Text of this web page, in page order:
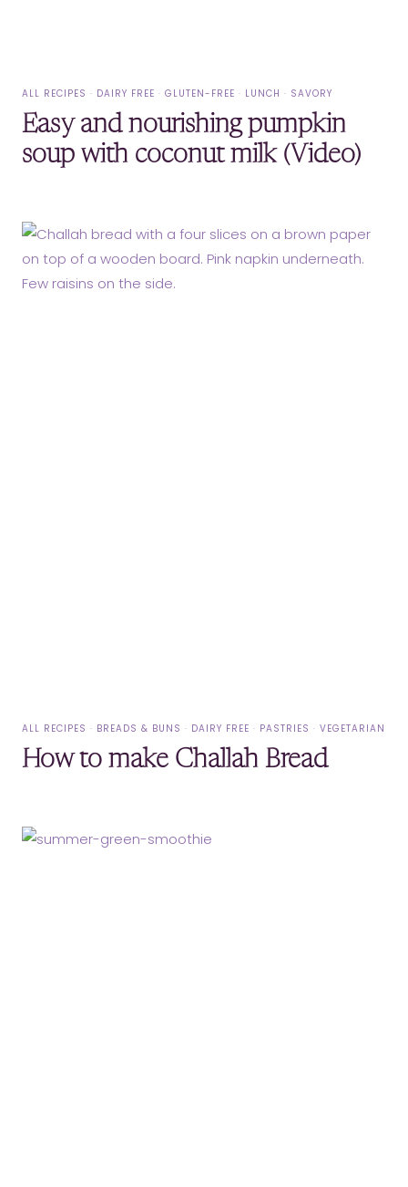
ALL RECIPES · DAIRY FREE · GLUTEN-FREE · LUNCH · SAVORY
Easy and nourishing pumpkin
soup with coconut milk (Video)
ALL RECIPES · BREADS & BUNS · DAIRY FREE · PASTRIES · VEGETARIAN
How to make Challah Bread